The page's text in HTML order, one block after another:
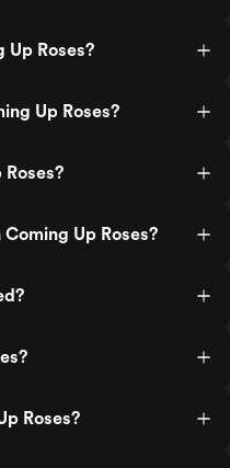
Roses?
Up Roses?
Up Roses?
Roses?